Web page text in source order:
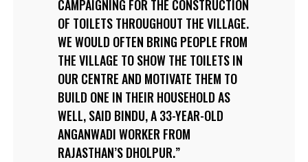
CAMPAIGNING FOR THE CONSTRUCTION
OF TOILETS THROUGHOUT THE VILLAGE.
WE WOULD OFTEN BRING PEOPLE FROM
THE VILLAGE TO SHOW THE TOILETS IN
OUR CENTRE AND MOTIVATE THEM TO
BUILD ONE IN THEIR HOUSEHOLD AS
WELL, SAID BINDU, A 33-YEAR-OLD
ANGANWADI WORKER FROM
RAJASTHAN’S DHOLPUR.